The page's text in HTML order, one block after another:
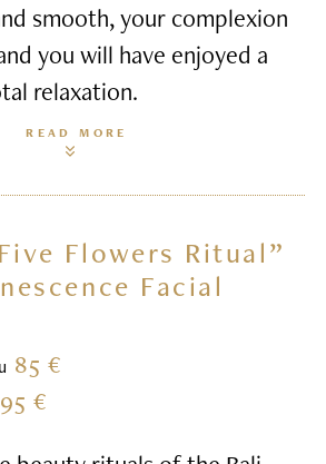
smooth, your complexion
you will have enjoyed a
relaxation.
READ MORE
Flowers Ritual”
Facial
85 €
95 €